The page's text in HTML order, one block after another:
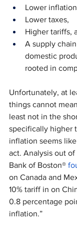
Lower
Lower taxes,
Higher tariffs,
A supply
domestic
rooted in
Unfortunately, at
things cannot
least not in the
specifically higher
inflation seems
act. Analysis out
Bank of Boston®
on Canada and
10% tariff in on
0.8 percentage
inflation.”